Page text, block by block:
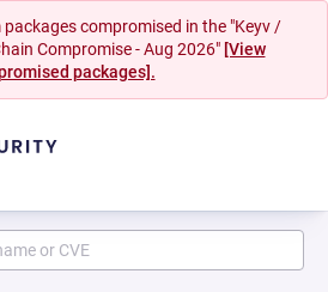
compromised in the "Keyv /
Compromise - Aug 2026" [View
packages].